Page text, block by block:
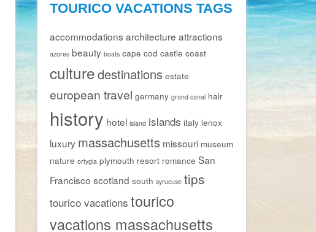
TOURICO VACATIONS TAGS
accommodations architecture attractions
azores beauty boats cape cod castle coast
culturedestinations estate
european travel germany grand canal hair
history hotel island islands italy lenox
luxury massachusetts missouri museum
nature ortygia plymouth resort romance San
Francisco scotland south syrucuse tips
tourico vacations tourico
vacations massachusetts